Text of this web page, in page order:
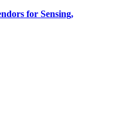
for Sensing,